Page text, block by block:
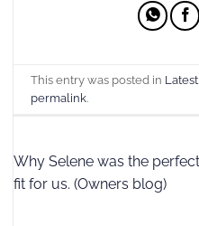
This entry was posted in
permalink.
Why Selene was the perfect
fit for us. (Owners blog)